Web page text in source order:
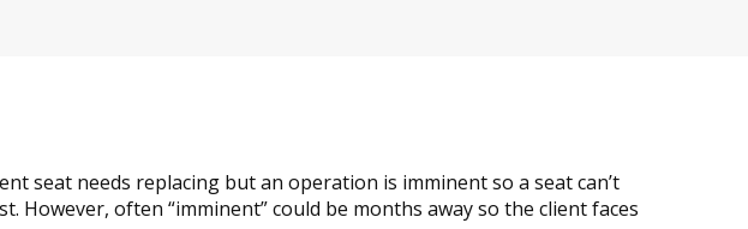
seat needs replacing but an operation is imminent so a seat can’t
However, often “imminent” could be months away so the client faces